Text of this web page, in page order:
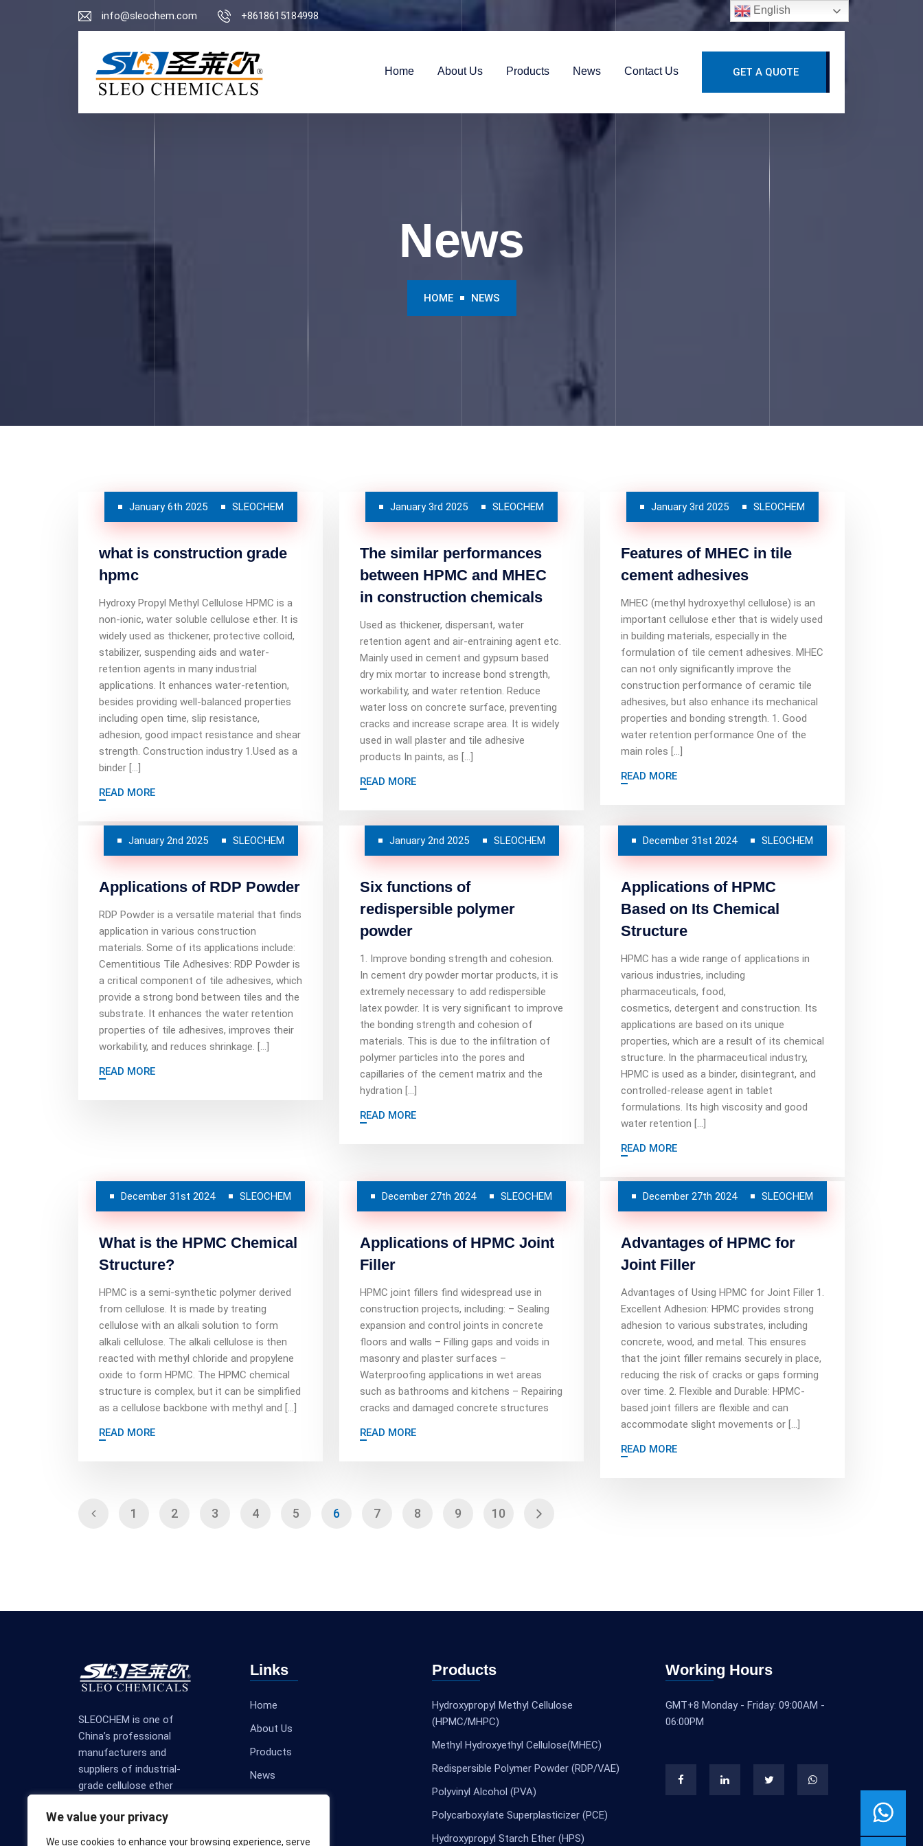
We value your privacy
We use cookies to enhance your browsing experience, serve
info@sleochem.com +8618615184998
Home About Us Products News Contact Us GET A QUOTE
News
HOME NEWS
January 6th 2025 SLEOCHEM
what is construction grade
hpmc
Hydroxy Propyl Methyl Cellulose HPMC is a
non-ionic, water soluble cellulose ether. It is
widely used as thickener, protective colloid,
stabilizer, suspending aids and water-
retention agents in many industrial
applications. It enhances water-retention,
besides providing well-balanced properties
including open time, slip resistance,
adhesion, good impact resistance and shear
strength. Construction industry 1.Used as a
binder […]
READ MORE
January 3rd 2025 SLEOCHEM
The similar performances
between HPMC and MHEC
in construction chemicals
Used as thickener, dispersant, water
retention agent and air-entraining agent etc.
Mainly used in cement and gypsum based
dry mix mortar to increase bond strength,
workability, and water retention. Reduce
water loss on concrete surface, preventing
cracks and increase scrape area. It is widely
used in wall plaster and tile adhesive
products In paints, as […]
READ MORE
January 3rd 2025 SLEOCHEM
Features of MHEC in tile
cement adhesives
MHEC (methyl hydroxyethyl cellulose) is an
important cellulose ether that is widely used
in building materials, especially in the
formulation of tile cement adhesives. MHEC
can not only significantly improve the
construction performance of ceramic tile
adhesives, but also enhance its mechanical
properties and bonding strength. 1. Good
water retention performance One of the
main roles […]
READ MORE
January 2nd 2025 SLEOCHEM
Applications of RDP Powder
RDP Powder is a versatile material that finds
application in various construction
materials. Some of its applications include:
Cementitious Tile Adhesives: RDP Powder is
a critical component of tile adhesives, which
provide a strong bond between tiles and the
substrate. It enhances the water retention
properties of tile adhesives, improves their
workability, and reduces shrinkage. […]
READ MORE
January 2nd 2025 SLEOCHEM
Six functions of
redispersible polymer
powder
1. Improve bonding strength and cohesion.
In cement dry powder mortar products, it is
extremely necessary to add redispersible
latex powder. It is very significant to improve
the bonding strength and cohesion of
materials. This is due to the infiltration of
polymer particles into the pores and
capillaries of the cement matrix and the
hydration […]
READ MORE
December 31st 2024 SLEOCHEM
Applications of HPMC
Based on Its Chemical
Structure
HPMC has a wide range of applications in
various industries, including
pharmaceuticals, food,
cosmetics, detergent and construction. Its
applications are based on its unique
properties, which are a result of its chemical
structure. In the pharmaceutical industry,
HPMC is used as a binder, disintegrant, and
controlled-release agent in tablet
formulations. Its high viscosity and good
water retention […]
READ MORE
December 31st 2024 SLEOCHEM
What is the HPMC Chemical
Structure?
HPMC is a semi-synthetic polymer derived
from cellulose. It is made by treating
cellulose with an alkali solution to form
alkali cellulose. The alkali cellulose is then
reacted with methyl chloride and propylene
oxide to form HPMC. The HPMC chemical
structure is complex, but it can be simplified
as a cellulose backbone with methyl and […]
READ MORE
December 27th 2024 SLEOCHEM
Applications of HPMC Joint
Filler
HPMC joint fillers find widespread use in
construction projects, including: – Sealing
expansion and control joints in concrete
floors and walls – Filling gaps and voids in
masonry and plaster surfaces –
Waterproofing applications in wet areas
such as bathrooms and kitchens – Repairing
cracks and damaged concrete structures
READ MORE
December 27th 2024 SLEOCHEM
Advantages of HPMC for
Joint Filler
Advantages of Using HPMC for Joint Filler 1.
Excellent Adhesion: HPMC provides strong
adhesion to various substrates, including
concrete, wood, and metal. This ensures
that the joint filler remains securely in place,
reducing the risk of cracks or gaps forming
over time. 2. Flexible and Durable: HPMC-
based joint fillers are flexible and can
accommodate slight movements or […]
READ MORE
1 2 3 4 5 6 7 8 9 10
SLEOCHEM is one of
China’s professional
manufacturers and
suppliers of industrial-
grade cellulose ether
Links
Home
About Us
Products
News
Contact Us
Products
Hydroxypropyl Methyl Cellulose
(HPMC/MHPC)
Methyl Hydroxyethyl Cellulose(MHEC)
Redispersible Polymer Powder (RDP/VAE)
Polyvinyl Alcohol (PVA)
Polycarboxylate Superplasticizer (PCE)
Hydroxypropyl Starch Ether (HPS)
Working Hours
GMT+8 Monday - Friday: 09:00AM -
06:00PM
English